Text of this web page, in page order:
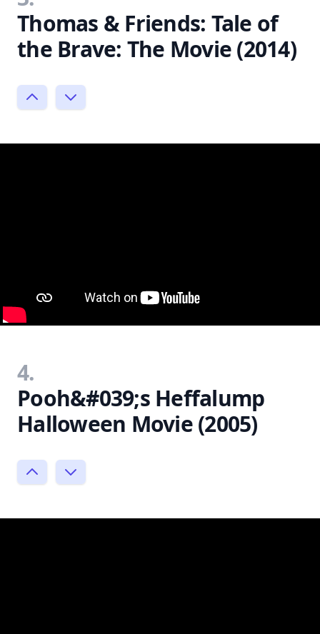
Thomas & Friends: Tale of
the Brave: The Movie (2014)
4.
Pooh&#039;s Heffalump
Halloween Movie (2005)